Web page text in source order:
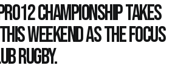
Championship takes
weekend as the focus
rugby.